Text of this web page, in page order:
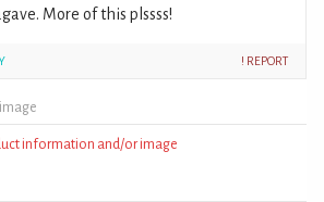
More of this plssss!
! REPORT
information and/or image